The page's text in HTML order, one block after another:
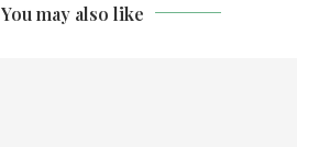
You may also like